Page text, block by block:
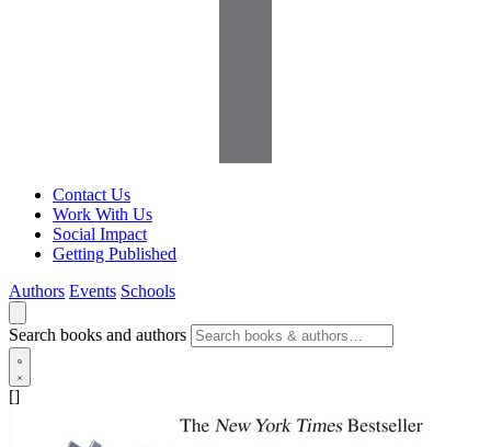
Contact Us
Work With Us
Social Impact
Getting Published
Authors Events Schools
Search books and authors
[]